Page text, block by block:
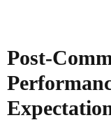
Post-